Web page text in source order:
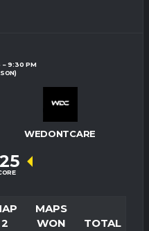
9:30 PM
WEDONTCARE
25
2
MAPS
WON
TOTAL